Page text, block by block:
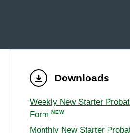
Downloads
Weekly New Starter
Form NEW
Monthly New Starter